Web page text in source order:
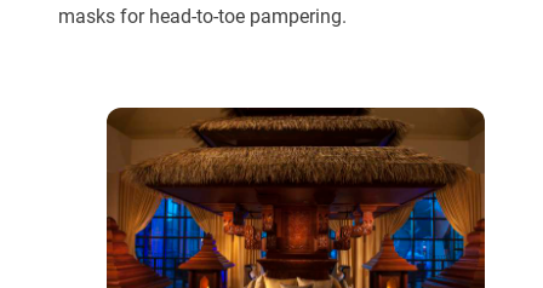
masks for head-to-toe pampering.